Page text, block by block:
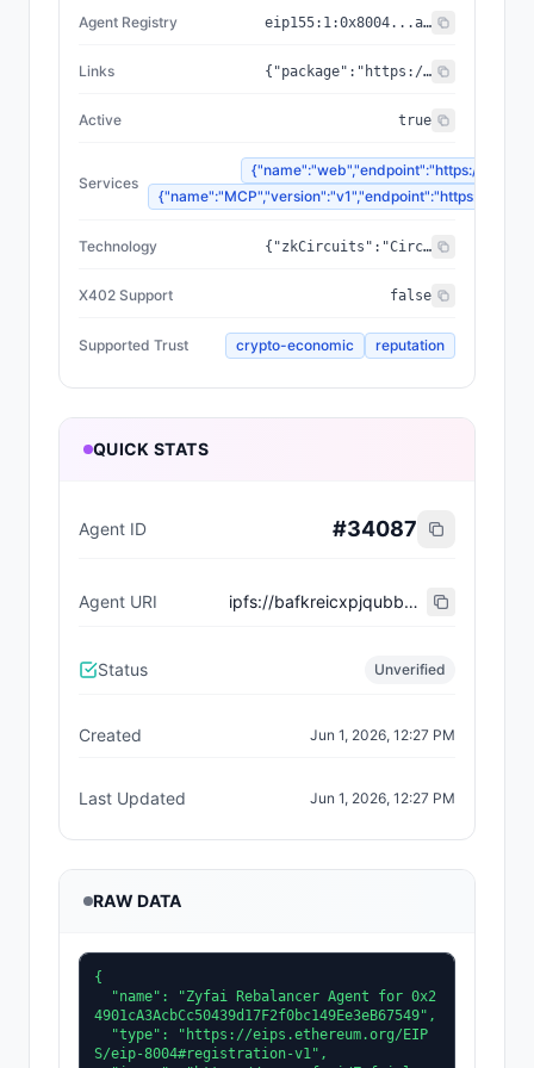
Agent Registry eip155: 1:0x8004...a432
Links {"package":"https://www.npmjs.com/package/@zyfai/sdk","sourceCode":"https://github.com/ondefy/erc8004-implementation","documentation":"https://docs.zyf.ai"}
Active true
Services
{"name":"web","endpoint":"https://
{"name":"MCP","version":"v1","endpoint":"https://
Technology {"zkCircuits":"Circom 2.2.2+","blockchains":["Base","Arbitrum","Plasma"],"proofSystem":"SnarkJS 0.7.5 (Groth16)"}
X402 Support false
Supported Trust crypto-economic reputation
QUICK STATS
Agent ID #34087
Agent URI ipfs://bafkreicxpjqubbnek3ok53wbo6ibluq57nt524dntqpmiedui55swsg4zu
Status Unverified
Created Jun 1, 2026, 12:27 PM
Last Updated Jun 1, 2026, 12:27 PM
RAW DATA
{
4901cA3AcbCc50439d17F2f0bc149Ee3eB67549",
S/eip-8004#registration-v1",